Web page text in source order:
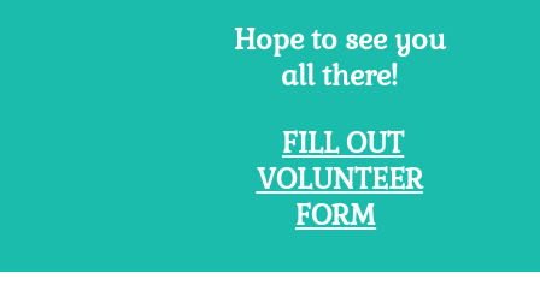
Hope to see you
all there!
FILL OUT
VOLUNTEER
FORM